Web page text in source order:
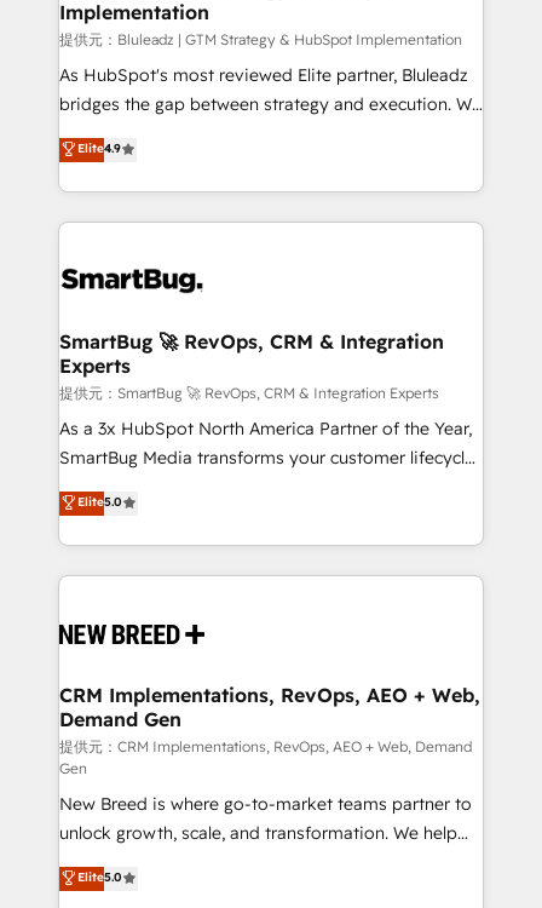
思決定者・PMO・現場担当者に並走します。 1️⃣
HubSpot導入・活用支援 顧客データの一元化から、
GTMの見える化・自動化まで。全Hub統合運用、デー
タ品質設計、グループ横断のCRM統合に対応します。
の一部をAIが自律実行する組織への移行を設計・実装。
Breeze・Claude等をHubSpotと連携させ、役割定義・
革を、構想から実装・定着までPMOとして主導。「設
の統合・浸透・変革管理を実行します。 ▸ CMS戦略設
計・構築：リード獲得・CVR・SEOを前提にした情報設
計・導線設計・テンプレート設計をContent Hubで一体
提供。 ▸ 既存CRM・MAからの移行支援：Salesforce・
Marketo・Pardot等からの移行、カスタム設計、履歴
Perplexity等のAI検索からの流入・引用を前提にコンテ
ンツとサイト構造を最適化。 🏆 なぜ100incを選ぶの
ISO9001:2015 取得 ✓ 400社以上の導入実績 ✓
HubSpot大百科 出版 CRM・AI活用に関するご相談、現
せください。
Implementation
提供元：Bluleadz | GTM Strategy & HubSpot Implementation
As HubSpot's most reviewed Elite partner, Bluleadz
bridges the gap between strategy and execution. We
don't just "set up tools" — we install the GTM
Operating System (GTM OS) to align your leadership
and engineer a portal that drives predictable
revenue velocity. 🚀 GTM Strategy & Alignment
stalling growth. Fix your ICP, Math, and Story to stop
Scalable Architecture: Zero-technical-debt setup
across all Hubs, validated by our 7 HubSpot
Accreditations. AI-Powered RevOps: Breeze AI,
custom AI agents, and high-integrity migrations for
total reporting clarity. Security & Compliance: SOC 2
security. 🏆 Why Bluleadz? GTM OS Partner | 16+
Years Experience | 1,000+ Five-Star Reviews
Elite4.9
SmartBug 🚀 RevOps, CRM & Integration
Experts
提供元：SmartBug 🚀 RevOps, CRM & Integration Experts
As a 3x HubSpot North America Partner of the Year,
SmartBug Media transforms your customer lifecycle
into a revenue engine. Our unified ecosystem
includes specialized divisions Globalia (AI &
Software) and Point Success Media (Paid Media),
making this the official home for all three brands. 🔄
and system integrations powered by Globalia’s
trainers to drive platform adoption. 📈 Revenue
Generation - Full-funnel marketing and high-
performance advertising via Point Success Media. -
Expert deployment of Breeze AI and custom agents
to automate growth. 🏆 Elite Excellence - 8 platform
accreditations and deep HIPAA-compliance
expertise. - A team of 250+ experts dedicated to
your resilient growth.
Elite5.0
CRM Implementations, RevOps, AEO + Web,
Demand Gen
提供元：CRM Implementations, RevOps, AEO + Web, Demand
Gen
New Breed is where go-to-market teams partner to
unlock growth, scale, and transformation. We help
companies activate HubSpot’s AI-powered
customer platform and operationalize HubSpot’s
Elite5.0